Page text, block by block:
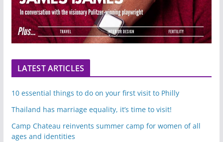
LATEST ARTICLES
10 essential things to do on your first visit to Philly
Thailand has marriage equality, it’s time to visit!
Camp Chateau reinvents summer camp for women of all
ages and identities